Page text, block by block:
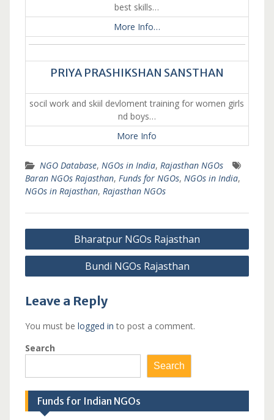
best skills…
More Info…
PRIYA PRASHIKSHAN SANSTHAN
socil work and skiil devloment training for women girls
nd boys…
More Info
NGO Database, NGOs in India, Rajasthan NGOs
Baran NGOs Rajasthan, Funds for NGOs, NGOs in India,
NGOs in Rajasthan, Rajasthan NGOs
Post
navigation
Bharatpur NGOs Rajasthan
Bundi NGOs Rajasthan
Leave a Reply
You must be logged in to post a comment.
Search
Search
Funds for Indian NGOs